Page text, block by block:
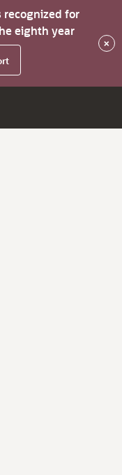
recognized for
eighth year
×